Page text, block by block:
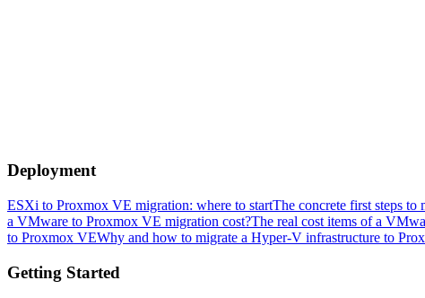
Deployment
ESXi to Proxmox VE migration: where to startThe concrete first steps
a VMware to Proxmox VE migration cost?The real cost items of a
to Proxmox VEWhy and how to migrate a Hyper-V infrastructure to
Getting Started